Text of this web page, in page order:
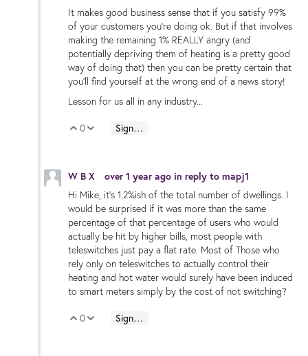
It makes good business sense that if you satisfy 99%
of your customers you're doing ok. But if that involves
making the remaining 1% REALLY angry (and
potentially depriving them of heating is a pretty good
way of doing that) then you can be pretty certain that
you'll find yourself at the wrong end of a news story!
Lesson for us all in any industry...
Vote Up
0 Vote Down
Sign in to reply
W B X over 1 year ago in reply to mapj1
Hi Mike, it’s 1.2%ish of the total number of dwellings. I
would be surprised if it was more than the same
percentage of that percentage of users who would
actually be hit by higher bills, most people with
teleswitches just pay a flat rate. Most of Those who
rely only on teleswitches to actually control their
heating and hot water would surely have been induced
to smart meters simply by the cost of not switching?
Vote Up
0 Vote Down
Sign in to reply